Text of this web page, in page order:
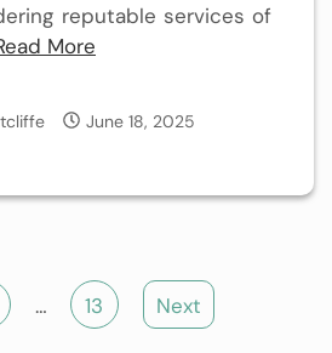
reputable services of
More
June 18, 2025
… 13 Next